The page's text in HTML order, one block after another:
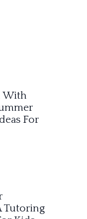
With
For
Tutoring